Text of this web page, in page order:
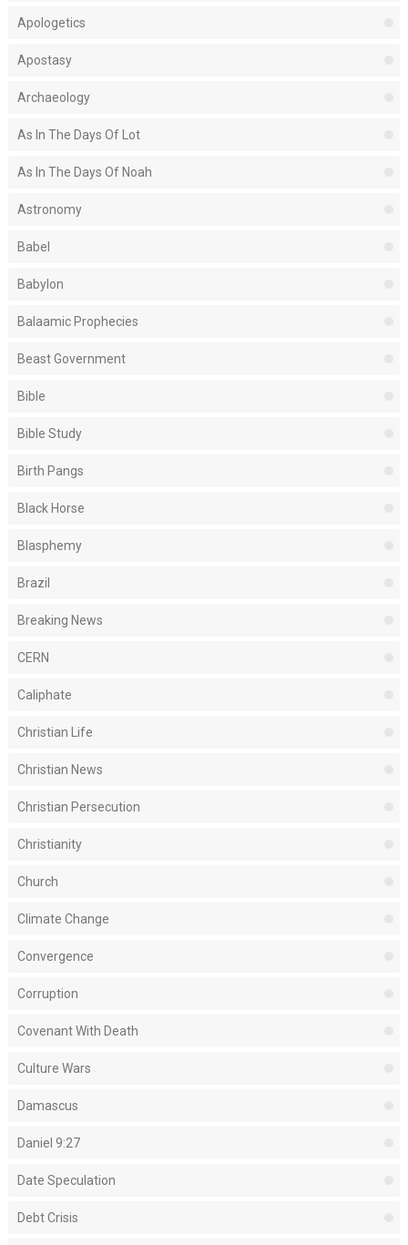
Apologetics
Apostasy
Archaeology
As In The Days Of Lot
As In The Days Of Noah
Astronomy
Babel
Babylon
Balaamic Prophecies
Beast Government
Bible
Bible Study
Birth Pangs
Black Horse
Blasphemy
Brazil
Breaking News
CERN
Caliphate
Christian Life
Christian News
Christian Persecution
Christianity
Church
Climate Change
Convergence
Corruption
Covenant With Death
Culture Wars
Damascus
Daniel 9:27
Date Speculation
Debt Crisis